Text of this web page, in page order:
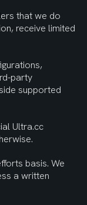
that we do
receive limited
party
supported
Ultra.cc
basis. We
a written